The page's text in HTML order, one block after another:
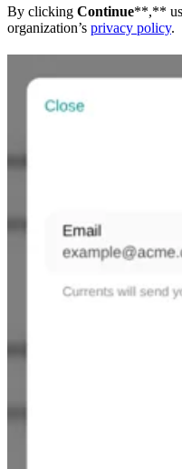
By clicking Continue**,**
organization’s privacy policy.